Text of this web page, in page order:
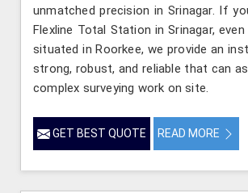
unmatched precision in Srinagar. If
Flexline Total Station in Srinagar,
situated in Roorkee, we provide an
strong, robust, and reliable that can
complex surveying work on site.
GET BEST QUOTE READ MORE